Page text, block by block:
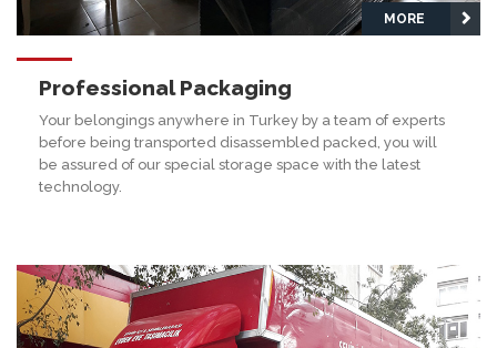
MORE
Professional Packaging
Your belongings anywhere in Turkey by a team of experts
before being transported disassembled packed, you will
be assured of our special storage space with the latest
technology.